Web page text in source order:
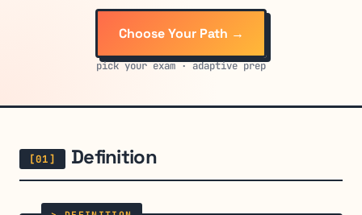
Choose Your Path →
pick your exam · adaptive prep
Definition